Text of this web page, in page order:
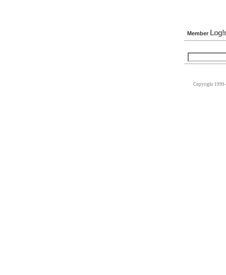
Member
Copyright